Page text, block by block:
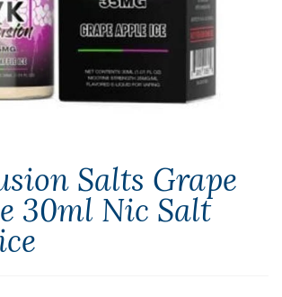
Salts Grape
30ml Nic Salt